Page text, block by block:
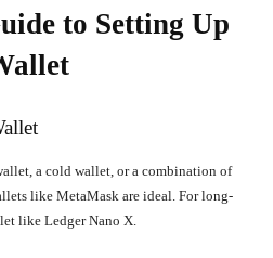
to Setting Up
a cold wallet, or a combination of
like MetaMask are ideal. For long-
like Ledger Nano X.